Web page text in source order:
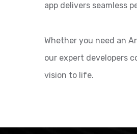
app delivers seamless
Whether you need an
our expert developers
vision to life.